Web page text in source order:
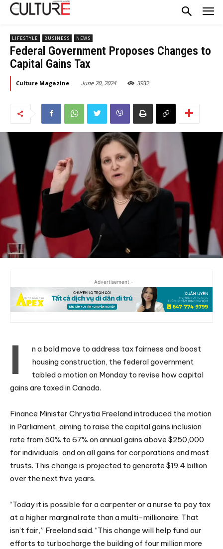
LIFESTYLE BUSINESS NEWS
Federal Government Proposes Changes to
Capital Gains Tax
Culture Magazine June 20, 2024 3932
- Advertisement -
I
n a bold move to address tax fairness and boost
housing construction, the federal government
tabled a motion on Monday to revise how capital
gains are taxed in Canada.
Finance Minister Chrystia Freeland introduced the motion
in Parliament, aiming to raise the capital gains inclusion
rate from 50% to 67% on annual gains above $250,000
for individuals, and on all gains for corporations and most
trusts. This change is projected to generate $19.4 billion
over the next five years.
“Today it is possible for a carpenter or a nurse to pay tax
at a higher marginal rate than a multi-millionaire. That
isn’t fair,” Freeland said. “This change will help fund our
efforts to turbocharge the building of four million more